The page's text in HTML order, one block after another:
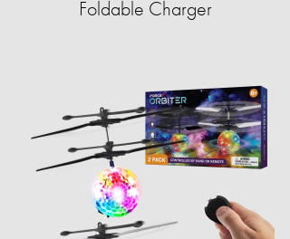
Foldable Charger